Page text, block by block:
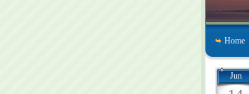
Home
Jun